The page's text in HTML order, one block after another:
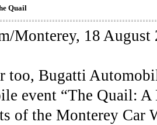
Quail
Monterey, 18 August
too, Bugatti
event “The Quail:
of the Monterey Car